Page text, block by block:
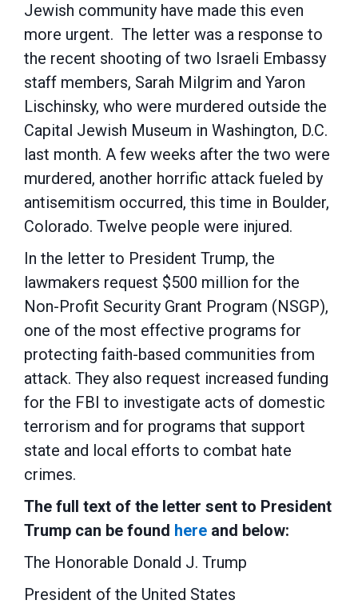
Jewish community have made this even
more urgent. The letter was a response to
the recent shooting of two Israeli Embassy
staff members, Sarah Milgrim and Yaron
Lischinsky, who were murdered outside the
Capital Jewish Museum in Washington, D.C.
last month. A few weeks after the two were
murdered, another horrific attack fueled by
antisemitism occurred, this time in Boulder,
Colorado. Twelve people were injured.
In the letter to President Trump, the
lawmakers request $500 million for the
Non-Profit Security Grant Program (NSGP),
one of the most effective programs for
protecting faith-based communities from
attack. They also request increased funding
for the FBI to investigate acts of domestic
terrorism and for programs that support
state and local efforts to combat hate
crimes.
The full text of the letter sent to President
Trump can be found here and below:
The Honorable Donald J. Trump
President of the United States